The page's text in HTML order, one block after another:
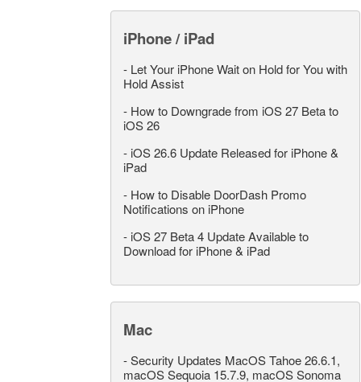
iPhone / iPad
- Let Your iPhone Wait on Hold for You with
Hold Assist
- How to Downgrade from iOS 27 Beta to
iOS 26
- iOS 26.6 Update Released for iPhone &
iPad
- How to Disable DoorDash Promo
Notifications on iPhone
- iOS 27 Beta 4 Update Available to
Download for iPhone & iPad
Mac
-Security Updates MacOS Tahoe 26.6.1,
macOS Sequoia 15.7.9, macOS Sonoma